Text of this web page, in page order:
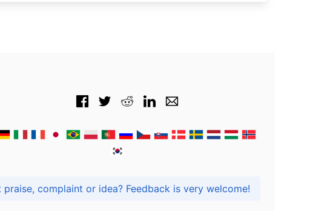
Got praise, complaint or idea? Feedback is very welcome!